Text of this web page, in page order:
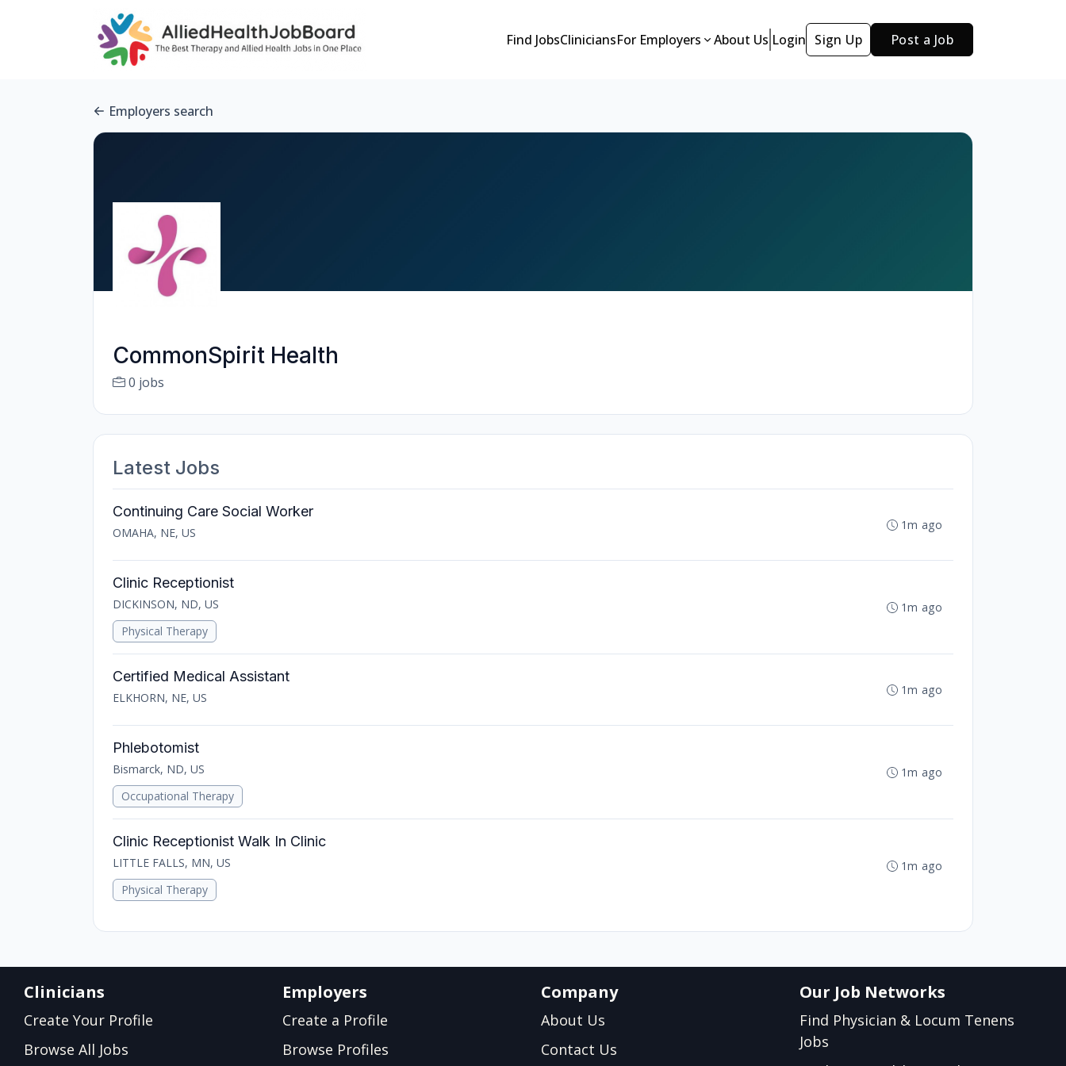
Find JobsCliniciansFor Employers About Us Login Sign Up Post a Job
Employers search
CommonSpirit Health
0 jobs
Latest Jobs
Continuing Care Social Worker
OMAHA, NE, US
1m ago
Clinic Receptionist
DICKINSON, ND, US
Physical Therapy
1m ago
Certified Medical Assistant
ELKHORN, NE, US
1m ago
Phlebotomist
Bismarck, ND, US
Occupational Therapy
1m ago
Clinic Receptionist Walk In Clinic
LITTLE FALLS, MN, US
Physical Therapy
1m ago
Clinicians
Create Your Profile
Browse All Jobs
Employers
Create a Profile
Browse Profiles
Company
About Us
Contact Us
Our Job Networks
Find Physician & Locum Tenens
Jobs